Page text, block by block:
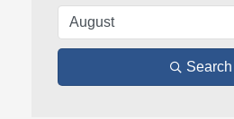
Search